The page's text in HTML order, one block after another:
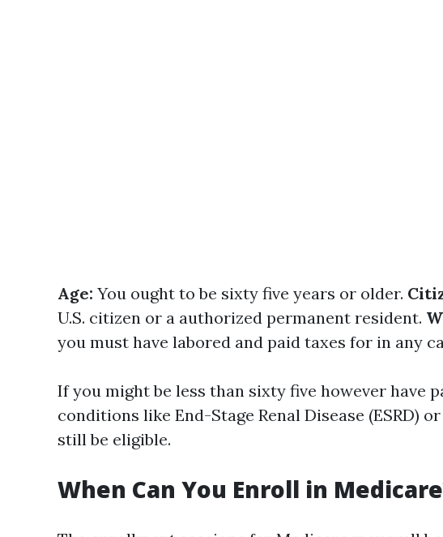
Age: You ought to be sixty five years or older.
U.S. citizen or a authorized permanent resident.
you must have labored and paid taxes for in any
If you might be less than sixty five however have
conditions like End-Stage Renal Disease (ESRD)
still be eligible.
When Can You Enroll in